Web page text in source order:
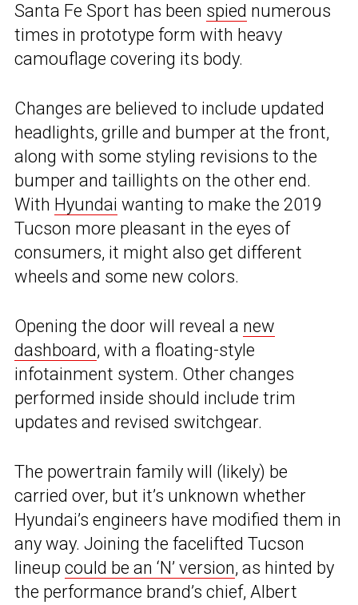
Santa Fe Sport has been spied numerous
times in prototype form with heavy
camouflage covering its body.
Changes are believed to include updated
headlights, grille and bumper at the front,
along with some styling revisions to the
bumper and taillights on the other end.
With Hyundai wanting to make the 2019
Tucson more pleasant in the eyes of
consumers, it might also get different
wheels and some new colors.
Opening the door will reveal a new
dashboard, with a floating-style
infotainment system. Other changes
performed inside should include trim
updates and revised switchgear.
The powertrain family will (likely) be
carried over, but it’s unknown whether
Hyundai’s engineers have modified them in
any way. Joining the facelifted Tucson
lineup could be an ‘N’ version, as hinted by
the performance brand’s chief, Albert